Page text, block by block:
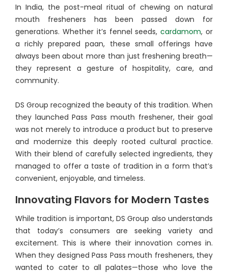
In India, the post-meal ritual of chewing on natural
mouth fresheners has been passed down for
generations. Whether it’s fennel seeds,cardamom, or
a richly prepared paan, these small offerings have
always been about more than just freshening breath—
they represent a gesture of hospitality, care, and
community.
DS Group recognized the beauty of this tradition. When
they launched Pass Pass mouth freshener, their goal
was not merely to introduce a product but to preserve
and modernize this deeply rooted cultural practice.
With their blend of carefully selected ingredients, they
managed to offer a taste of tradition in a form that’s
convenient, enjoyable, and timeless.
Innovating Flavors for Modern Tastes
While tradition is important, DS Group also understands
that today’s consumers are seeking variety and
excitement. This is where their innovation comes in.
When they designed Pass Pass mouth fresheners, they
wanted to cater to all palates—those who love the